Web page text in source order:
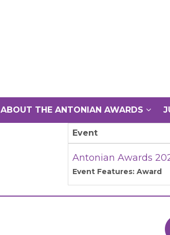
ABOUT THE ANTONIAN AWARDS
Event
Antonian Awards
Event Features: Award